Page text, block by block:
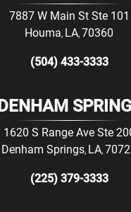
7887 W Main St Ste 101
Houma, LA, 70360
(504) 433-3333
DENHAM
1620 S Range Ave Ste
Denham Springs, LA,
(225) 379-3333